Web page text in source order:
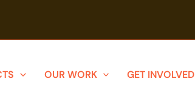
OUR WORK GET INVOLVED